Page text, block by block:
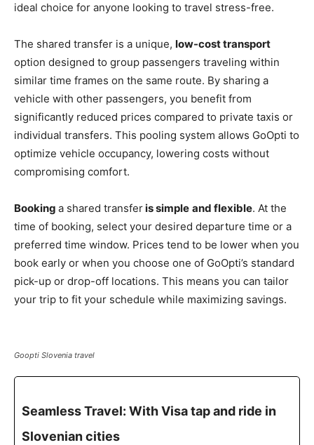
ideal choice for anyone looking to travel stress-free.
The shared transfer is a unique, low-cost transport
option designed to group passengers traveling within
similar time frames on the same route. By sharing a
vehicle with other passengers, you benefit from
significantly reduced prices compared to private taxis or
individual transfers. This pooling system allows GoOpti to
optimize vehicle occupancy, lowering costs without
compromising comfort.
Booking a shared transferis simple and flexible. At the
time of booking, select your desired departure time or a
preferred time window. Prices tend to be lower when you
book early or when you choose one of GoOpti’s standard
pick-up or drop-off locations. This means you can tailor
your trip to fit your schedule while maximizing savings.
Goopti Slovenia travel
Seamless Travel: With Visa tap and ride in
Slovenian cities